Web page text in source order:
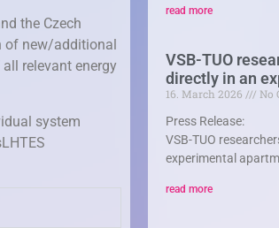
the Czech
of new/additional
relevant energy
system
read more
VSB-TUO
directly in an
16. March 2026
No
Press Release:
VSB-TUO
experimental
read more